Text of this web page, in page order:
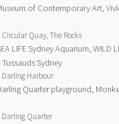
of Contemporary Art,
Quay, The Rocks
LIFE Sydney Aquarium, WILD
Sydney
Darling Harbour
Quarter playground,
Darling Quarter